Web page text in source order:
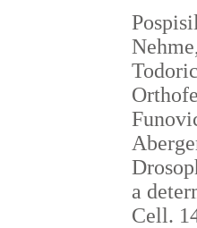
a
Cell.